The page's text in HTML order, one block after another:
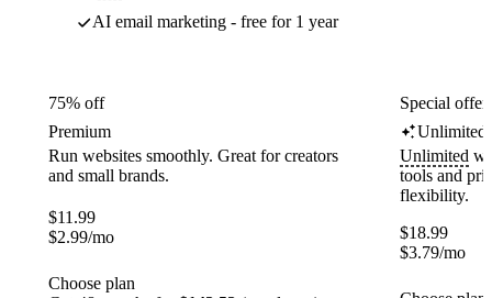
AI email marketing - free for 1 year
75% off
Premium
Run websites smoothly. Great for creators
and small brands.
$11.99
$2.99/mo
Choose plan
Special
Unlimited
Unlimited
tools and
flexibility.
$18.99
$3.79/mo